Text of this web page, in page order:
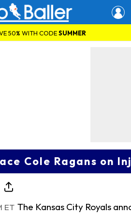
50% WITH CODESUMMER
Cole Ragans on
ET The Kansas City Royals